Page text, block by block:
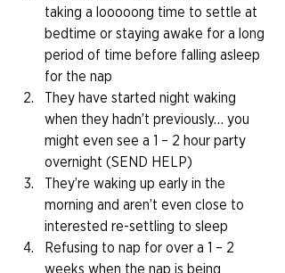
taking a looooong time to settle at
bedtime or staying awake for a long
period of time before falling asleep
for the nap
They have started night waking
when they hadn’t previously… you
might even see a 1 – 2 hour party
overnight (SEND HELP)
They’re waking up early in the
morning and aren’t even close to
interested re-settling to sleep
Refusing to nap for over a 1 – 2
weeks when the nap is being